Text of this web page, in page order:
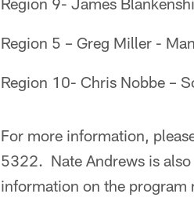
Region 5 – Greg Miller -
Region 10- Chris Nobbe –
For more information,
5322. Nate Andrews is
information on the program